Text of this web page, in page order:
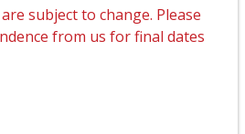
subject to change. Please
from us for final dates